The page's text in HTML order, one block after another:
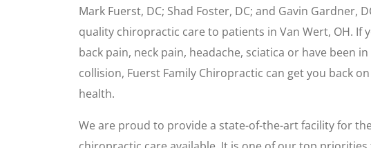
Mark Fuerst, DC; Shad Foster, DC; and Gavin Gardner,
quality chiropractic care to patients in Van Wert, OH. If
back pain, neck pain, headache, sciatica or have been
collision, Fuerst Family Chiropractic can get you back
health.
We are proud to provide a state-of-the-art facility for